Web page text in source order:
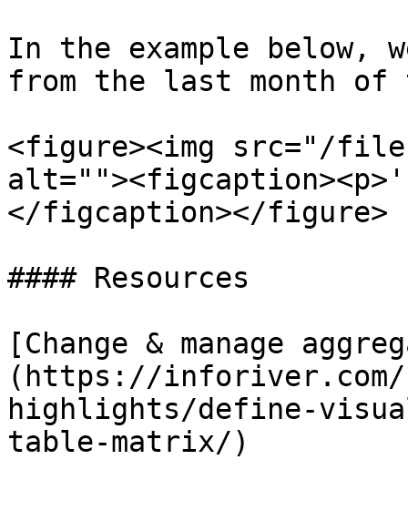
In the example below,
from the last month of
<figure><img src="/files/
</figcaption></figure>
#### Resources
[Change & manage
(https://
highlights/define-
table-matrix/)